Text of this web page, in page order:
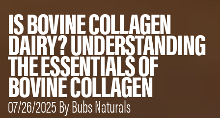
IS BOVINE COLLAGEN
DAIRY? UNDERSTANDING
THE ESSENTIALS OF
BOVINE COLLAGEN
07/26/2025 By Bubs Naturals